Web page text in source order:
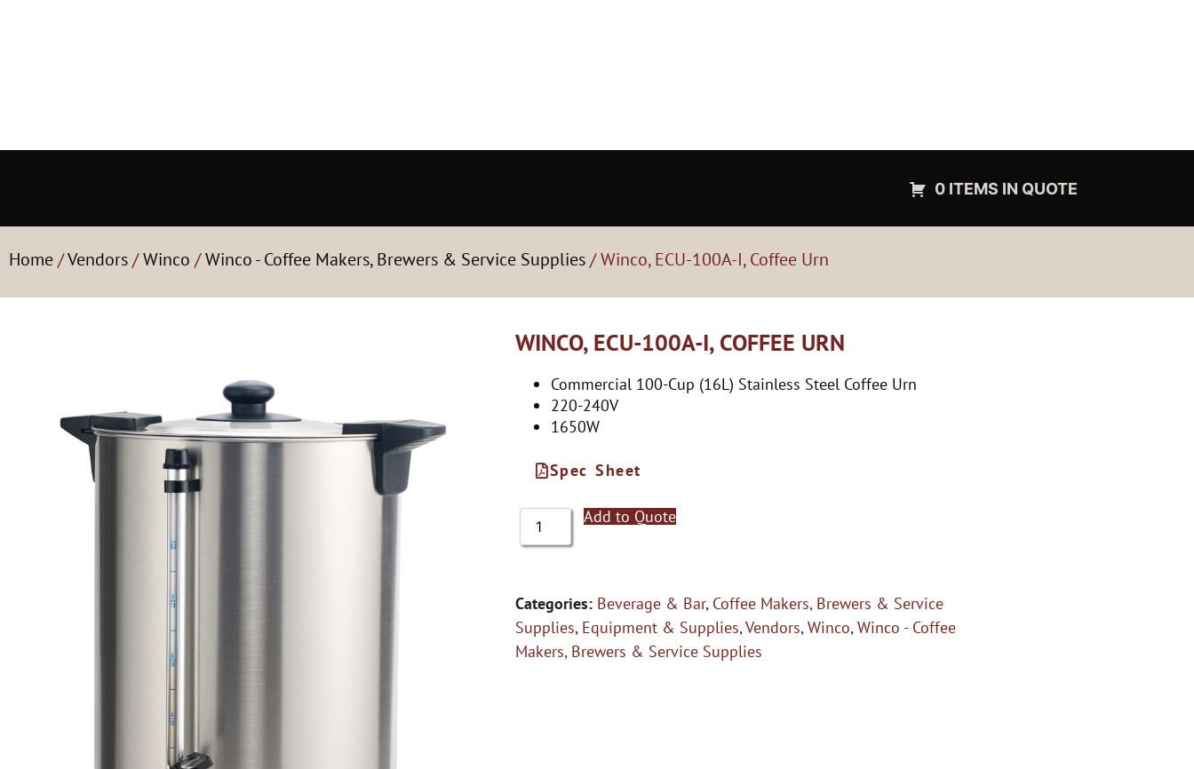
0 ITEMS IN QUOTE
Home/Vendors/Winco /Winco - Coffee Makers, Brewers & Service Supplies/ Winco, ECU-100A-I, Coffee Urn
WINCO, ECU-100A-I, COFFEE URN
Commercial 100-Cup (16L) Stainless Steel Coffee Urn
220-240V
1650W
Spec Sheet
Add to Quote
Categories: Beverage & Bar, Coffee Makers, Brewers & Service
Supplies, Equipment & Supplies,Vendors,Winco,Winco - Coffee
Makers, Brewers & Service Supplies